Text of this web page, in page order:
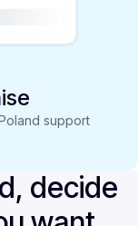
support
decide